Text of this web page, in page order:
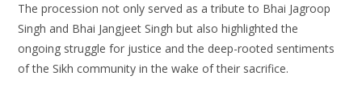
The procession not only served as a tribute to Bhai Jagroop
Singh and Bhai Jangjeet Singh but also highlighted the
ongoing struggle for justice and the deep-rooted sentiments
of the Sikh community in the wake of their sacrifice.